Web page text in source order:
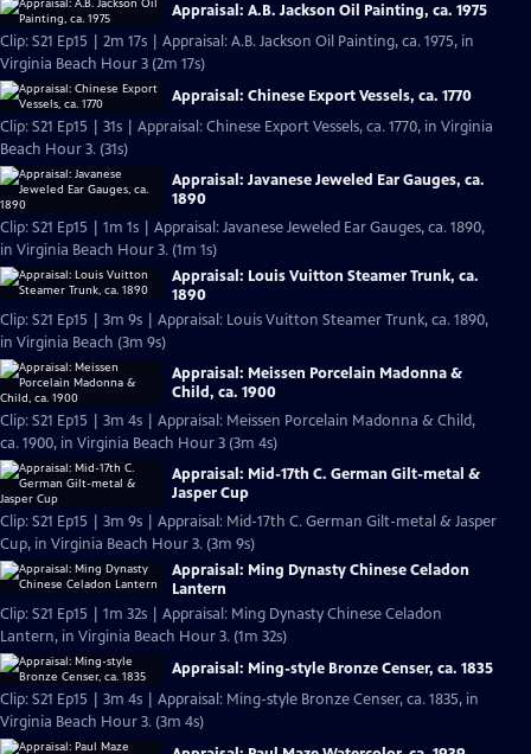
Appraisal: A.B. Jackson Oil Painting, ca. 1975
Clip: S21 Ep15 | 2m 17s | Appraisal: A.B. Jackson Oil Painting, ca. 1975, in
Virginia Beach Hour 3 (2m 17s)
Appraisal: Chinese Export Vessels, ca. 1770
Clip: S21 Ep15 | 31s | Appraisal: Chinese Export Vessels, ca. 1770, in Virginia
Beach Hour 3. (31s)
Appraisal: Javanese Jeweled Ear Gauges, ca.
1890
Clip: S21 Ep15 | 1m 1s | Appraisal: Javanese Jeweled Ear Gauges, ca. 1890,
in Virginia Beach Hour 3. (1m 1s)
Appraisal: Louis Vuitton Steamer Trunk, ca.
1890
Clip: S21 Ep15 | 3m 9s | Appraisal: Louis Vuitton Steamer Trunk, ca. 1890,
in Virginia Beach (3m 9s)
Appraisal: Meissen Porcelain Madonna &
Child, ca. 1900
Clip: S21 Ep15 | 3m 4s | Appraisal: Meissen Porcelain Madonna & Child,
ca. 1900, in Virginia Beach Hour 3 (3m 4s)
Appraisal: Mid-17th C. German Gilt-metal &
Jasper Cup
Clip: S21 Ep15 | 3m 9s | Appraisal: Mid-17th C. German Gilt-metal & Jasper
Cup, in Virginia Beach Hour 3. (3m 9s)
Appraisal: Ming Dynasty Chinese Celadon
Lantern
Clip: S21 Ep15 | 1m 32s | Appraisal: Ming Dynasty Chinese Celadon
Lantern, in Virginia Beach Hour 3. (1m 32s)
Appraisal: Ming-style Bronze Censer, ca. 1835
Clip: S21 Ep15 | 3m 4s | Appraisal: Ming-style Bronze Censer, ca. 1835, in
Virginia Beach Hour 3. (3m 4s)